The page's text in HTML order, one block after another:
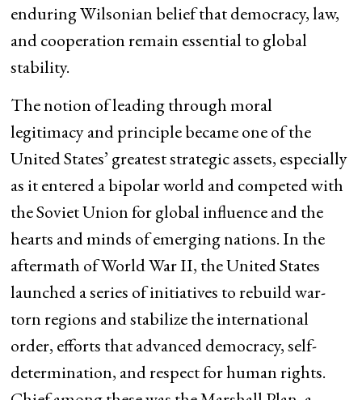
enduring Wilsonian belief that democracy, law,
and cooperation remain essential to global
stability.
The notion of leading through moral
legitimacy and principle became one of the
United States’ greatest strategic assets, especially
as it entered a bipolar world and competed with
the Soviet Union for global influence and the
hearts and minds of emerging nations. In the
aftermath of World War II, the United States
launched a series of initiatives to rebuild war-
torn regions and stabilize the international
order, efforts that advanced democracy, self-
determination, and respect for human rights.